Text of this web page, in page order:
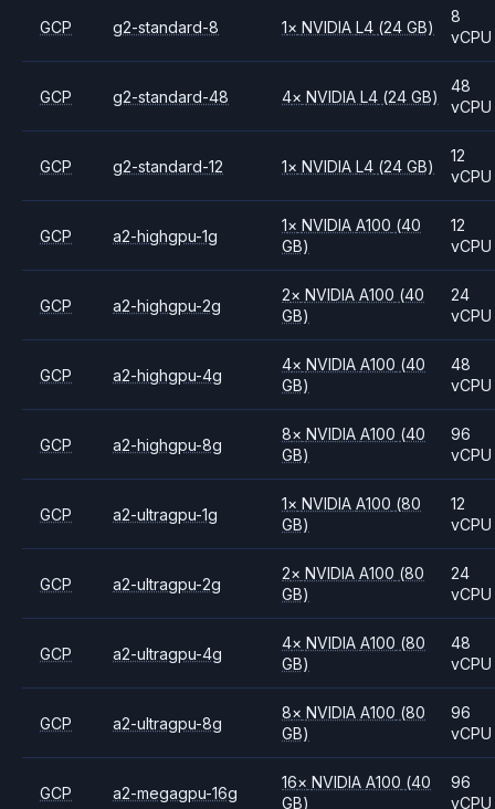
GCP g2-standard-8 1× NVIDIAL4 (24 GB)
8
vCPU
GCP g2-standard-48 4× NVIDIAL4 (24 GB)
48
vCPU
GCP g2-standard-12 1× NVIDIAL4 (24 GB)
12
vCPU
GCP a2-highgpu-1g
1× NVIDIAA100 (40
GB)
12
vCPU
GCP a2-highgpu-2g
2× NVIDIAA100 (40
GB)
24
vCPU
GCP a2-highgpu-4g
4× NVIDIAA100 (40
GB)
48
vCPU
GCP a2-highgpu-8g
8× NVIDIAA100 (40
GB)
96
vCPU
GCP a2-ultragpu-1g
1× NVIDIAA100 (80
GB)
12
vCPU
GCP a2-ultragpu-2g
2× NVIDIAA100 (80
GB)
24
vCPU
GCP a2-ultragpu-4g
4× NVIDIAA100 (80
GB)
48
vCPU
GCP a2-ultragpu-8g
8× NVIDIAA100 (80
GB)
96
vCPU
GCP a2-megagpu-16g
16× NVIDIAA100 (40
GB)
96
vCPU